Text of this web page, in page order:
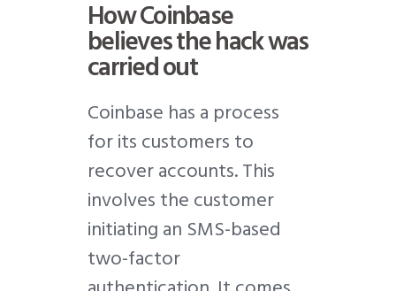
How Coinbase
believes the hack was
carried out
Coinbase has a process
for its customers to
recover accounts. This
involves the customer
initiating an SMS-based
two-factor